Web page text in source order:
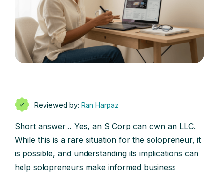
Reviewed by: Ran Harpaz
Short answer… Yes, an S Corp can own an LLC.
While this is a rare situation for the solopreneur, it
is possible, and understanding its implications can
help solopreneurs make informed business